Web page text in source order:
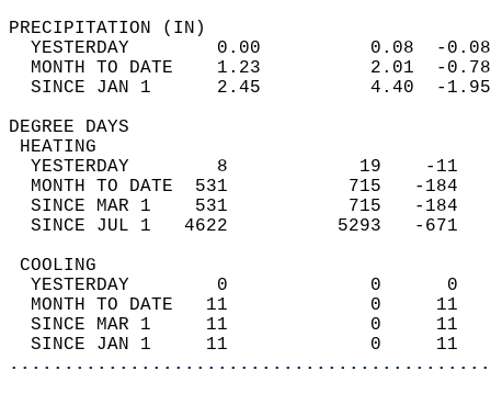
YESTERDAY        0.00
MONTH TO DATE    1.23
SINCE JAN 1      2.45
DEGREE
YESTERDAY        8
MONTH TO DATE  531
SINCE MAR 1    531
SINCE JUL 1   4622
YESTERDAY        0
MONTH TO DATE   11
SINCE MAR 1     11
SINCE JAN 1     11